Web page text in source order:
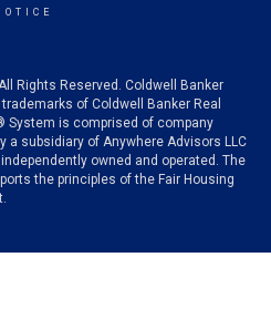
Rights Reserved. Coldwell Banker
of Coldwell Banker Real
System is comprised of company
a subsidiary of Anywhere Advisors LLC
owned and operated. The
the principles of the Fair Housing